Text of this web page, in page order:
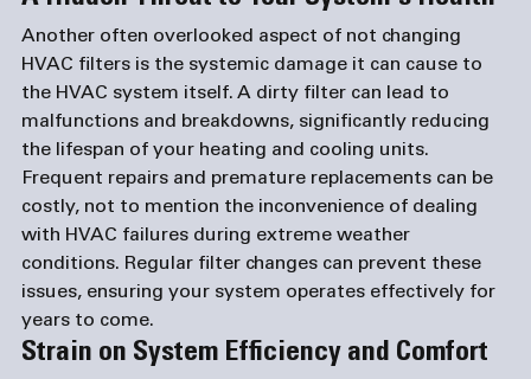
Another often overlooked aspect of not changing
HVAC filters is the systemic damage it can cause to
the HVAC system itself. A dirty filter can lead to
malfunctions and breakdowns, significantly reducing
the lifespan of your heating and cooling units.
Frequent repairs and premature replacements can be
costly, not to mention the inconvenience of dealing
with HVAC failures during extreme weather
conditions. Regular filter changes can prevent these
issues, ensuring your system operates effectively for
years to come.
Strain on System Efficiency and Comfort